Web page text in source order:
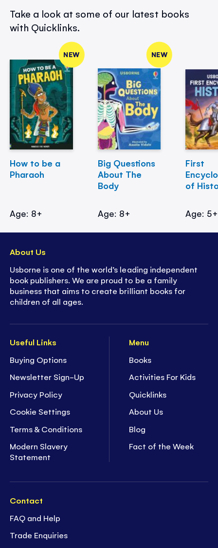
Take a look at some of our latest books
with Quicklinks.
NEW
How to be a
Pharaoh
Age: 8+
NEW
Big Questions
About The
Body
Age: 8+
First
of
Age: 5+
Useful Links
Buying Options
Newsletter Sign-Up
Privacy Policy
Cookie Settings
Terms & Conditions
Modern Slavery
Statement
Menu
Books
Activities For Kids
Quicklinks
About Us
Blog
Fact of the Week
Contact
FAQ and Help
Trade Enquiries
About Us
Usborne is one of the world’s leading independent
book publishers. We are proud to be a family
business that aims to create brilliant books for
children of all ages.